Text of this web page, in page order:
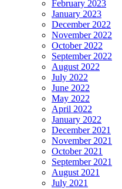
February 2023
January 2023
December 2022
November 2022
October 2022
September 2022
August 2022
July 2022
June 2022
May 2022
April 2022
January 2022
December 2021
November 2021
October 2021
September 2021
August 2021
July 2021